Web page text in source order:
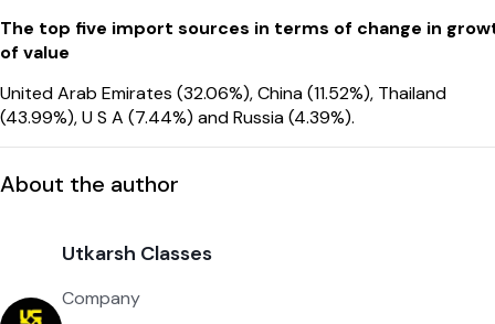
The top five import sources in terms of change in
of value
United Arab Emirates (32.06%), China (11.52%), Thailand
(43.99%), U S A (7.44%) and Russia (4.39%).
About the author
Utkarsh Classes
Company